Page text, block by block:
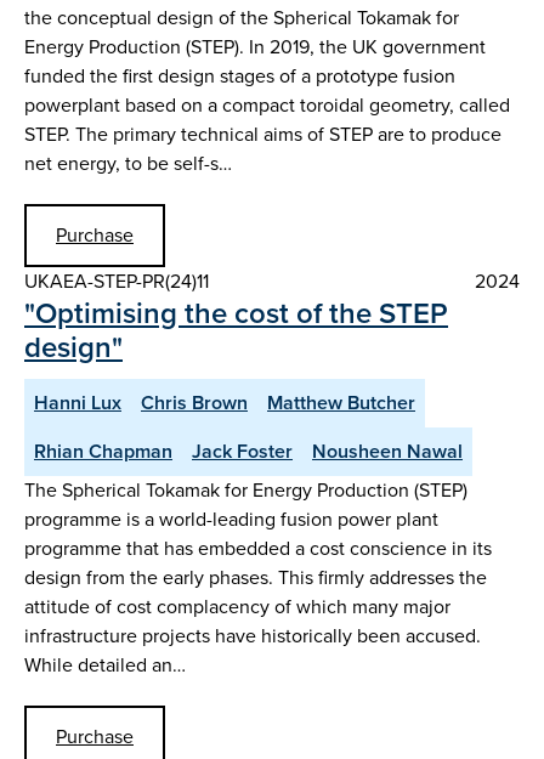
the conceptual design of the Spherical Tokamak for
Energy Production (STEP). In 2019, the UK government
funded the first design stages of a prototype fusion
powerplant based on a compact toroidal geometry, called
STEP. The primary technical aims of STEP are to produce
net energy, to be self-s…
Purchase
UKAEA-STEP-PR(24)11
2024
"Optimising the cost of the STEP
design"
Hanni Lux Chris Brown
Matthew Butcher
Rhian Chapman
Jack Foster
Nousheen Nawal
The Spherical Tokamak for Energy Production (STEP)
programme is a world-leading fusion power plant
programme that has embedded a cost conscience in its
design from the early phases. This firmly addresses the
attitude of cost complacency of which many major
infrastructure projects have historically been accused.
While detailed an…
Purchase